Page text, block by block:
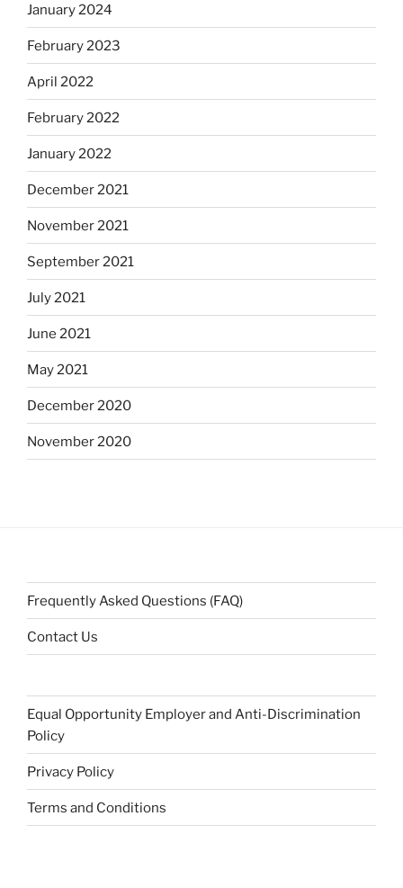
January 2024
February 2023
April 2022
February 2022
January 2022
December 2021
November 2021
September 2021
July 2021
June 2021
May 2021
December 2020
November 2020
Frequently Asked Questions (FAQ)
Contact Us
Equal Opportunity Employer and Anti-Discrimination
Policy
Privacy Policy
Terms and Conditions